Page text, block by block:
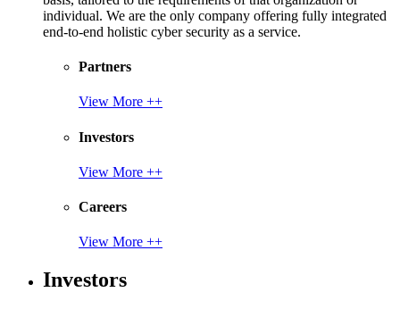
individual. We are the only company offering fully integrated
end-to-end holistic cyber security as a service.
Partners
View More ++
Investors
View More ++
Careers
View More ++
Investors